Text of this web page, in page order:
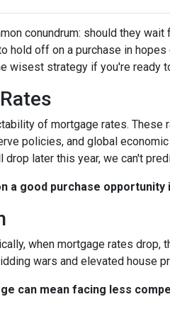
conundrum: should they
hold off on a purchase in
wisest strategy if you're ready
of mortgage rates. These
policies, and global
later this year, we can't
a good purchase
when mortgage rates
wars and elevated house
can mean facing less